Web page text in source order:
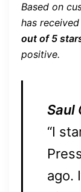
Based on
has
out of 5
positive.
Saul
“I
ago.